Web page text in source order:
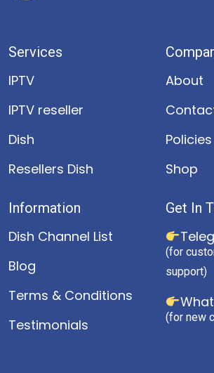
Services
IPTV
IPTV reseller
Dish
Resellers Dish
About
Policies
Shop
Information
Dish Channel List
Blog
Terms & Conditions
Testimonials
Get In
(for
support)
(for new